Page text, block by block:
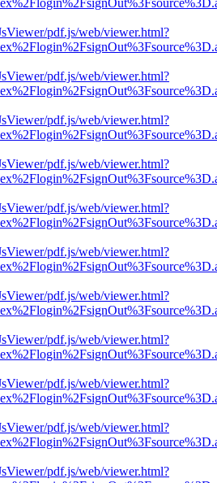
pdf.js/web/viewer.html?
pdf.js/web/viewer.html?
pdf.js/web/viewer.html?
pdf.js/web/viewer.html?
pdf.js/web/viewer.html?
pdf.js/web/viewer.html?
pdf.js/web/viewer.html?
pdf.js/web/viewer.html?
pdf.js/web/viewer.html?
pdf.js/web/viewer.html?
pdf.js/web/viewer.html?